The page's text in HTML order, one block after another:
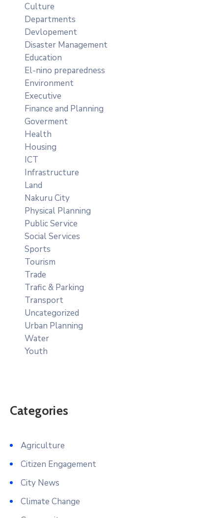
Culture
Departments
Devlopement
Disaster Management
Education
El-nino preparedness
Environment
Executive
Finance and Planning
Goverment
Health
Housing
ICT
Infrastructure
Land
Nakuru City
Physical Planning
Public Service
Social Services
Sports
Tourism
Trade
Trafic & Parking
Transport
Uncategorized
Urban Planning
Water
Youth
Categories
Agriculture
Citizen Engagement
City News
Climate Change